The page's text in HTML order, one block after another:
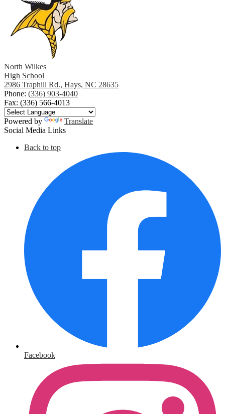
North Wilkes
High School
2986 Traphill Rd., Hays, NC 28635
Phone: (336) 903-4040
Fax: (336) 566-4013
Powered by
Translate
Social Media Links
Back to top
Facebook